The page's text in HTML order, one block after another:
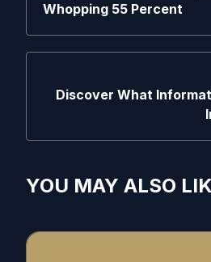
Whopping 55 Percent
Discover What
YOU MAY ALSO